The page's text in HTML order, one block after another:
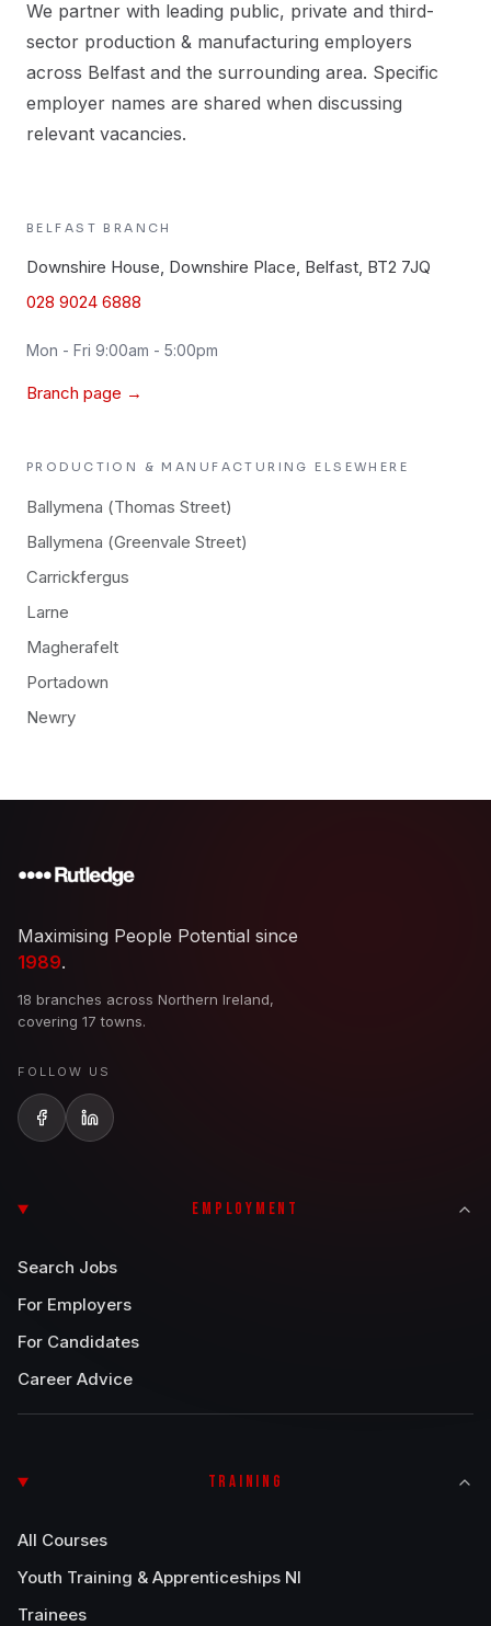
We partner with leading public, private and third-
sector production & manufacturing employers
across Belfast and the surrounding area. Specific
employer names are shared when discussing
relevant vacancies.
BELFAST BRANCH
Downshire House, Downshire Place, Belfast, BT2 7JQ
028 9024 6888
Mon - Fri 9:00am - 5:00pm
Branch page →
PRODUCTION & MANUFACTURING ELSEWHERE
Ballymena (Thomas Street)
Ballymena (Greenvale Street)
Carrickfergus
Larne
Magherafelt
Portadown
Newry
Maximising People Potential since
1989.
18 branches across Northern Ireland,
covering 17 towns.
FOLLOW US
EMPLOYMENT
Search Jobs
For Employers
For Candidates
Career Advice
TRAINING
All Courses
Youth Training & Apprenticeships NI
Trainees